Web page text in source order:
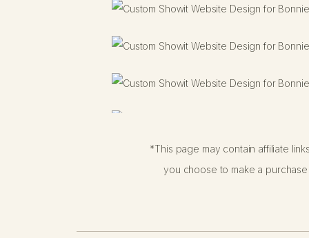
*This page may contain affiliate
you choose to make a